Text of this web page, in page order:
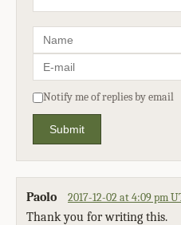
Notify me of replies by email
Submit
Paolo 2017-12-02 at 4:09 pm
Thank you for writing this.